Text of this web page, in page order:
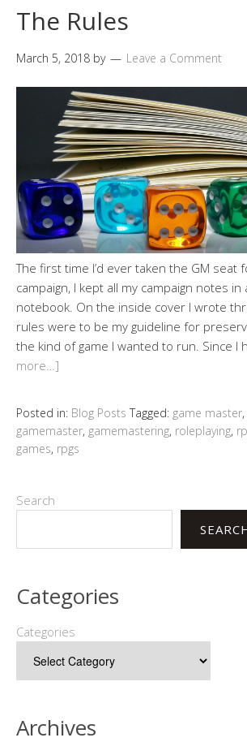
The Rules
March 5, 2018 by Leave a Comment
The first time I’d ever taken the GM seat
campaign, I kept all my campaign notes in
notebook. On the inside cover I wrote
rules were to be my guideline for
the kind of game I wanted to run. Since I
more…]
Posted in: Blog Posts Tagged: game master,
gamemaster, gamemastering, roleplaying,
games, rpgs
Search
Categories
Categories
Archives